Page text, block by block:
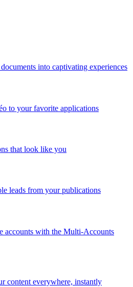
into captivating experiences
to your favorite applications
that look like you
leads from your publications
accounts with the Multi-Accounts
content everywhere, instantly